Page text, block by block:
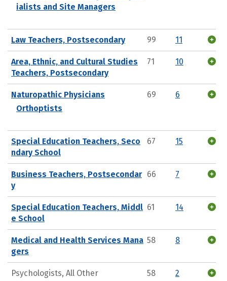
ialists and Site Managers
Law Teachers, Postsecondary 99 11
Area, Ethnic, and Cultural Studies
Teachers, Postsecondary
71 10
Naturopathic Physicians
Orthoptists
69 6
Special Education Teachers, Seco
ndary School
67 15
Business Teachers, Postsecondar
y
66 7
Special Education Teachers, Middl
e School
61 14
Medical and Health Services Mana
gers
58 8
Psychologists, All Other
58 2